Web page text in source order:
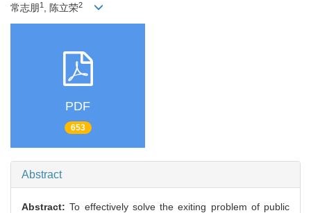
常志朋1 , 陈立荣2
PDF
653
Abstract
Abstract:To effectively solve the exiting problem of public